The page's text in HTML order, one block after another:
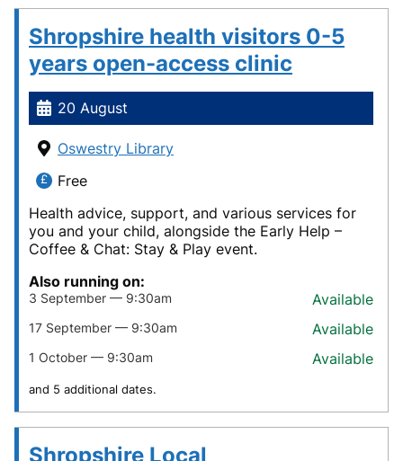
Shropshire health visitors 0-5
years open-access clinic
20 August
Oswestry Library
Free
Health advice, support, and various services for
you and your child, alongside the Early Help –
Coffee & Chat: Stay & Play event.
Also running on:
3 September — 9:30am Available
17 September — 9:30am Available
1 October — 9:30am Available
and 5 additional dates.
Shropshire Local